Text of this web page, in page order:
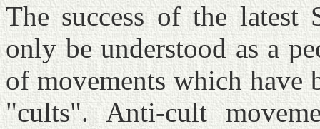
The success of the latest
only be understood as a
of movements which have
"cults". Anti-cult